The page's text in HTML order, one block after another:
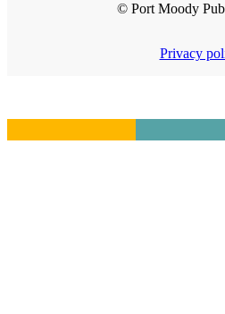
© Port Moody
Privacy